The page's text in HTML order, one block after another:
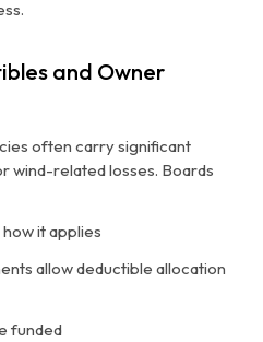
and Owner
often carry significant
related losses. Boards
it applies
allow deductible allocation
funded